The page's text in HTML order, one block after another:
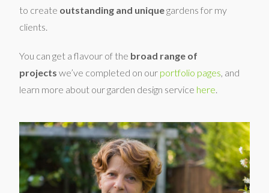
to create outstanding and uniquegardens for my
clients.
You can get a flavour of the broad range of
projects we’ve completed on our portfolio pages, and
learn more about our garden design service here.